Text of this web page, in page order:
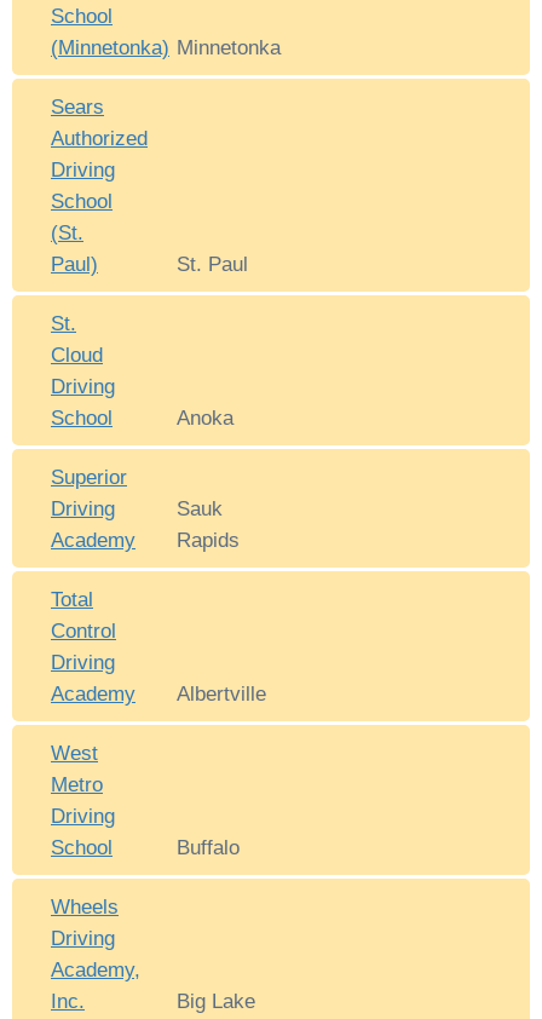
School
(Minnetonka) Minnetonka
Sears
Authorized
Driving
School
(St.
Paul)
St. Paul
St.
Cloud
Driving
School
Anoka
Superior
Driving
Academy
Sauk
Rapids
Total
Control
Driving
Academy
Albertville
West
Metro
Driving
School
Buffalo
Wheels
Driving
Academy,
Inc.
Big Lake